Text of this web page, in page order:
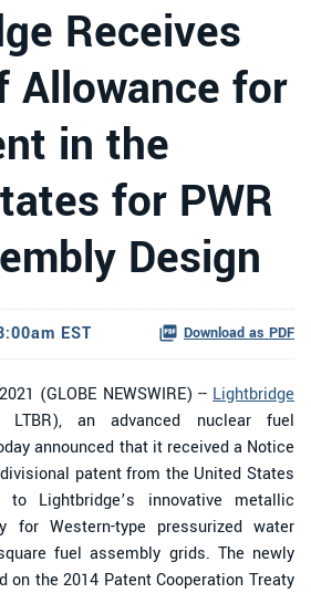
Receives
Allowance for
in the
for PWR
Design
EST Download as PDF
(GLOBE NEWSWIRE) -- Lightbridge
LTBR), an advanced nuclear fuel
announced that it received a Notice
patent from the United States
Lightbridge’s innovative metallic
for Western-type pressurized water
fuel assembly grids. The newly
on the 2014 Patent Cooperation Treaty